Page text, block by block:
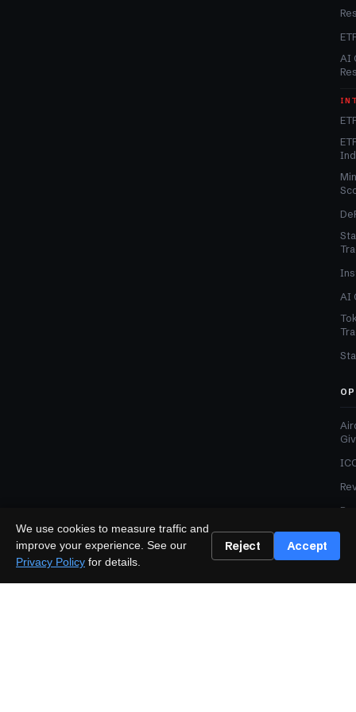
AI
AI
We use cookies to measure traffic and
improve your experience. See our
Privacy Policy for details.
Reject Accept